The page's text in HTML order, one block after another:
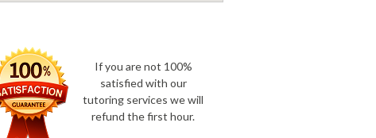
If you are not 100%
satisfied with our
tutoring services we will
refund the first hour.